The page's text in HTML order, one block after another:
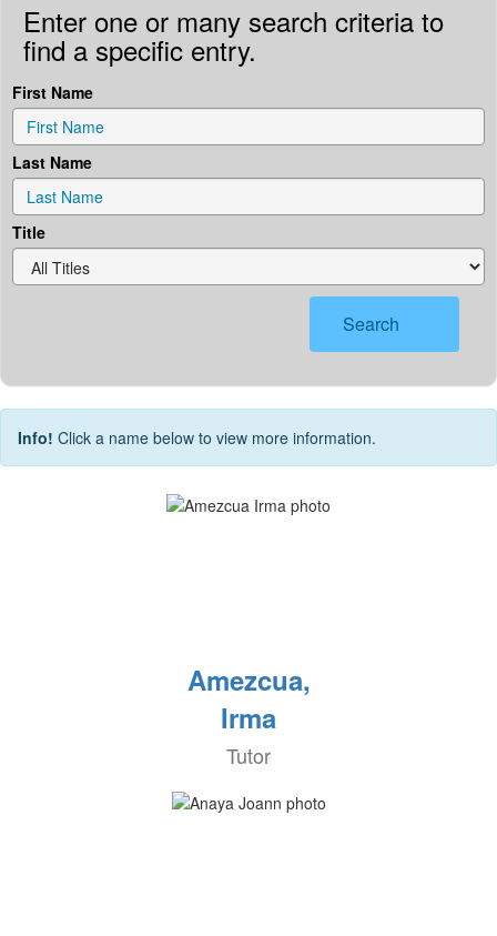
Enter one or many search criteria to
find a specific entry.
First Name
Last Name
Title
Search
Info! Click a name below to view more information.
Amezcua,
Irma
Tutor